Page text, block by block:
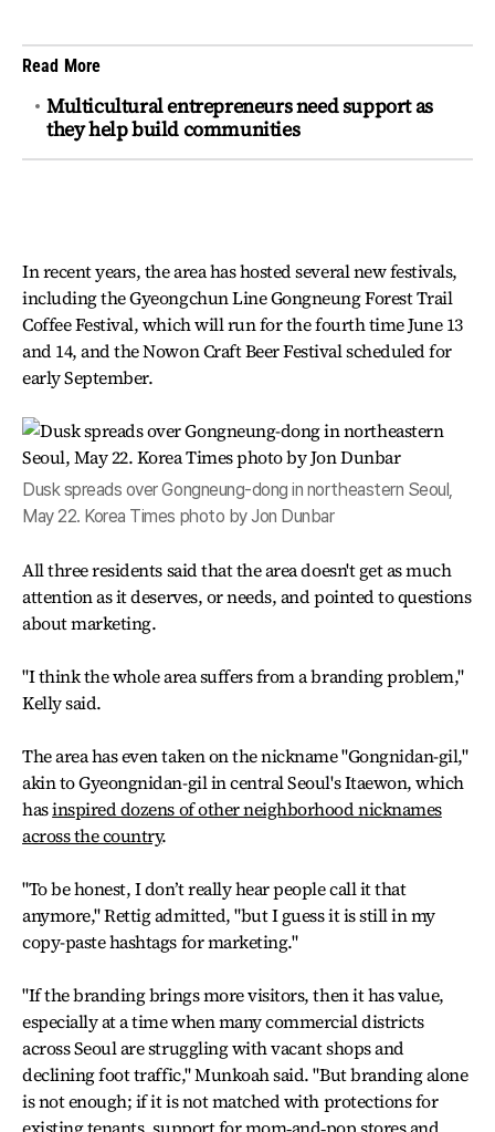
Read More
Multicultural entrepreneurs need support as
they help build communities
In recent years, the area has hosted several new festivals,
including the Gyeongchun Line Gongneung Forest Trail
Coffee Festival, which will run for the fourth time June 13
and 14, and the Nowon Craft Beer Festival scheduled for
early September.
Dusk spreads over Gongneung-dong in northeastern Seoul,
May 22. Korea Times photo by Jon Dunbar
All three residents said that the area doesn't get as much
attention as it deserves, or needs, and pointed to questions
about marketing.
"I think the whole area suffers from a branding problem,"
Kelly said.
The area has even taken on the nickname "Gongnidan-gil,"
akin to Gyeongnidan-gil in central Seoul's Itaewon, which
hasinspired dozens of other neighborhood nicknames
across the country.
"To be honest, I don’t really hear people call it that
anymore," Rettig admitted, "but I guess it is still in my
copy-paste hashtags for marketing."
"If the branding brings more visitors, then it has value,
especially at a time when many commercial districts
across Seoul are struggling with vacant shops and
declining foot traffic," Munkoah said. "But branding alone
is not enough; if it is not matched with protections for